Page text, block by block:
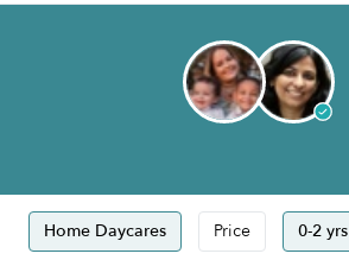
Home Daycares Price 0-2 yrs